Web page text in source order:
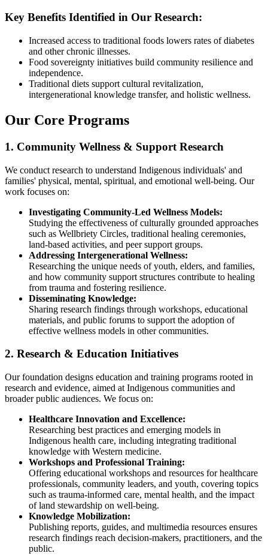
Key Benefits Identified in Our Research:
Increased access to traditional foods lowers rates of diabetes
and other chronic illnesses.
Food sovereignty initiatives build community resilience and
independence.
Traditional diets support cultural revitalization,
intergenerational knowledge transfer, and holistic wellness.
Our Core Programs
1. Community Wellness & Support Research
We conduct research to understand Indigenous individuals' and
families' physical, mental, spiritual, and emotional well-being. Our
work focuses on:
Investigating Community-Led Wellness Models:
Studying the effectiveness of culturally grounded approaches
such as Wellbriety Circles, traditional healing ceremonies,
land-based activities, and peer support groups.
Addressing Intergenerational Wellness:
Researching the unique needs of youth, elders, and families,
and how community support structures contribute to healing
from trauma and fostering resilience.
Disseminating Knowledge:
Sharing research findings through workshops, educational
materials, and public forums to support the adoption of
effective wellness models in other communities.
2. Research & Education Initiatives
Our foundation designs education and training programs rooted in
research and evidence, aimed at Indigenous communities and
broader public audiences. We focus on:
Healthcare Innovation and Excellence:
Researching best practices and emerging models in
Indigenous health care, including integrating traditional
knowledge with Western medicine.
Workshops and Professional Training:
Offering educational workshops and resources for healthcare
professionals, community leaders, and youth, covering topics
such as trauma-informed care, mental health, and the impact
of land stewardship on well-being.
Knowledge Mobilization:
Publishing reports, guides, and multimedia resources ensures
research findings reach decision-makers, practitioners, and the
public.